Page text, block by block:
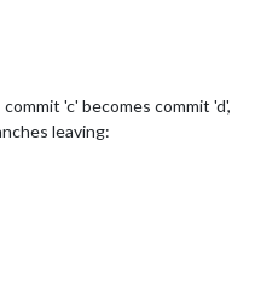
'c' becomes commit 'd',
leaving: